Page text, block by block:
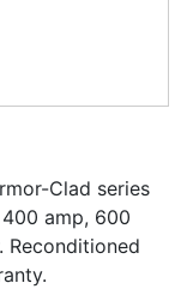
Clad series
amp, 600
Reconditioned